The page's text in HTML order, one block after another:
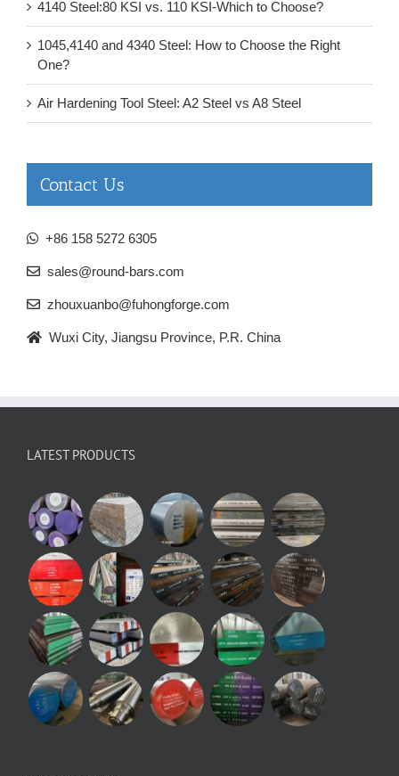
4140 Steel:80 KSI vs. 110 KSI-Which to Choose?
1045,4140 and 4340 Steel: How to Choose the Right
One?
Air Hardening Tool Steel: A2 Steel vs A8 Steel
Contact Us
+86 158 5272 6305
sales@round-bars.com
zhouxuanbo@fuhongforge.com
Wuxi City, Jiangsu Province, P.R. China
LATEST PRODUCTS